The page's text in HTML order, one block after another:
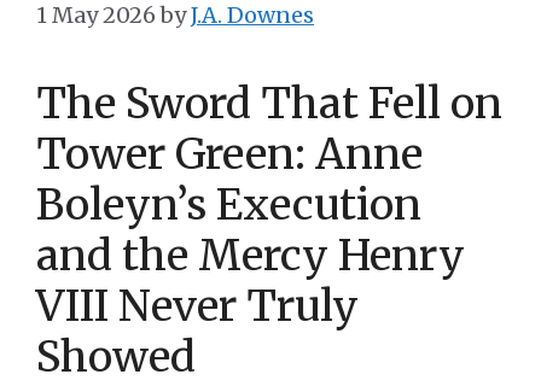
1 May 2026 byJ.A. Downes
The Sword That Fell on
Tower Green: Anne
Boleyn’s Execution
and the Mercy Henry
VIII Never Truly
Showed